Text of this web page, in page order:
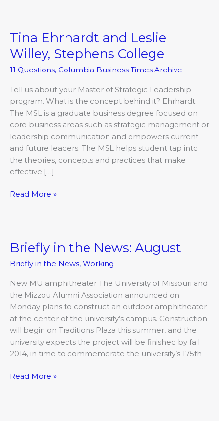
Tina Ehrhardt and Leslie
Willey, Stephens College
11 Questions, Columbia Business Times Archive
Tell us about your Master of Strategic Leadership
program. What is the concept behind it? Ehrhardt:
The MSL is a graduate business degree focused on
core business areas such as strategic management or
leadership communication and empowers current
and future leaders. The MSL helps student tap into
the theories, concepts and practices that make
effective […]
Tina
Ehrhardt
and
Leslie
Stephens
College
Read More »
Briefly in the News: August
Briefly in the News, Working
New MU amphitheater The University of Missouri and
the Mizzou Alumni Association announced on
Monday plans to construct an outdoor amphitheater
at the center of the university’s campus. Construction
will begin on Traditions Plaza this summer, and the
university expects the project will be finished by fall
2014, in time to commemorate the university’s 175th
Briefly
the
News:
August
Read More »